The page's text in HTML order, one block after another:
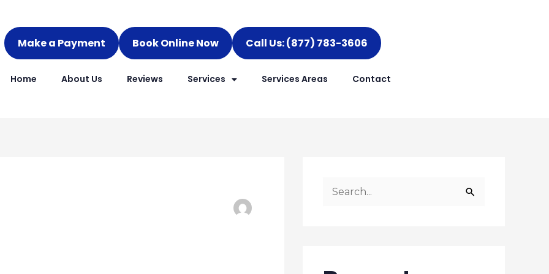
Make a Payment Book Online Now Call Us: (877) 783-3606
Home About Us Reviews Services Services Areas Contact